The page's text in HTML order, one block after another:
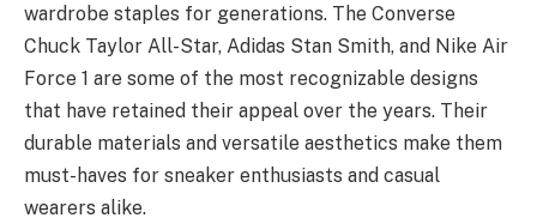
wardrobe staples for generations. The Converse
Chuck Taylor All-Star, Adidas Stan Smith, and Nike Air
Force 1 are some of the most recognizable designs
that have retained their appeal over the years. Their
durable materials and versatile aesthetics make them
must-haves for sneaker enthusiasts and casual
wearers alike.